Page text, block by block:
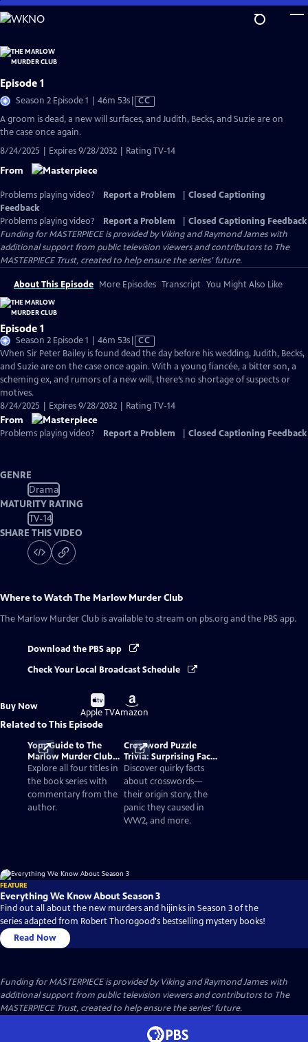
Skip
to
Content
Episode 1
Season 2 Episode 1 | 46m 53sVideo
Closed
CC
A groom is dead, a new will surfaces, and Judith, Becks, and Suzie are on
the case once again.
8/24/2025 | Expires 9/28/2032 | Rating TV-14
From
Problems playing video? Report a Problem
Closed Captioning
Feedback
Problems playing video?
Report a Problem
Closed Captioning Feedback
Funding for MASTERPIECE is provided by Viking and Raymond James with
additional support from public television viewers and contributors to The
MASTERPIECE Trust, created to help ensure the series’ future.
About This Episode More Episodes Transcript You Might Also Like
Episode 1
Season 2 Episode 1 | 46m 53sVideo
has
Closed
Captions
CC
When Sir Peter Bailey is found dead the day before his wedding, Judith, Becks,
and Suzie are on the case once again. With a young fiancée, a bitter son, a
scheming ex, and rumors of a new will, there’s no shortage of suspects or
motives.
8/24/2025 | Expires 9/28/2032 | Rating TV-14
From
Problems playing video? Report a Problem Closed Captioning Feedback
GENRE
Drama
MATURITY RATING
TV-14
SHARE THIS VIDEO
Where to WatchThe Marlow Murder Club
The Marlow Murder Club is available to stream on pbs.org and the PBS app.
Download the PBS app
Check Your Local Broadcast Schedule
Buy Now
Buy
on
Apple TV
Buy
on
Amazon
Related to This Episode
Your Guide to The
Marlow Murder Club
Books in Order
Explore all four titles in
the book series with
commentary from the
author.
Crossword Puzzle
Trivia: Surprising Facts
and History
Discover quirky facts
about crosswords—
their origin story, the
panic they caused in
WW2, and more.
FEATURE
Everything We Know About Season 3
Find out all about the new murders and hijinks in Season 3 of the
series adapted from Robert Thorogood's bestselling mystery books!
Read Now
Funding for MASTERPIECE is provided by Viking and Raymond James with
additional support from public television viewers and contributors to The
MASTERPIECE Trust, created to help ensure the series’ future.